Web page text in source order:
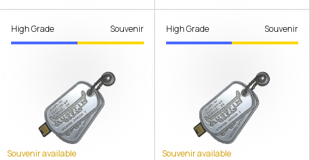
High Grade Souvenir
Souvenir available
High Grade Souvenir
Souvenir available